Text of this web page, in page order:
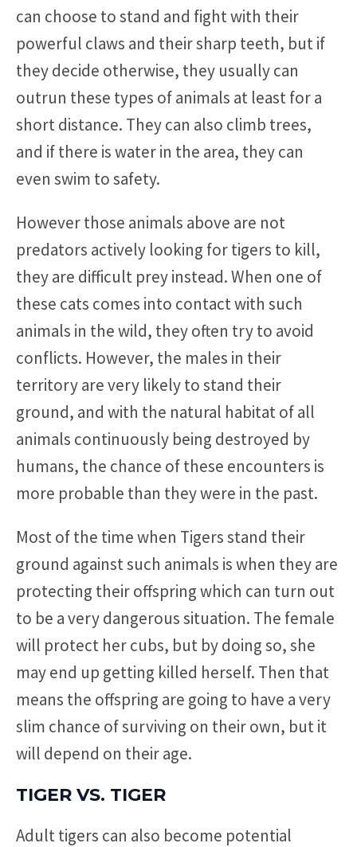
can choose to stand and fight with their
powerful claws and their sharp teeth, but if
they decide otherwise, they usually can
outrun these types of animals at least for a
short distance. They can also climb trees,
and if there is water in the area, they can
even swim to safety.
However those animals above are not
predators actively looking for tigers to kill,
they are difficult prey instead. When one of
these cats comes into contact with such
animals in the wild, they often try to avoid
conflicts. However, the males in their
territory are very likely to stand their
ground, and with the natural habitat of all
animals continuously being destroyed by
humans, the chance of these encounters is
more probable than they were in the past.
Most of the time when Tigers stand their
ground against such animals is when they are
protecting their offspring which can turn out
to be a very dangerous situation. The female
will protect her cubs, but by doing so, she
may end up getting killed herself. Then that
means the offspring are going to have a very
slim chance of surviving on their own, but it
will depend on their age.
TIGER VS. TIGER
Adult tigers can also become potential